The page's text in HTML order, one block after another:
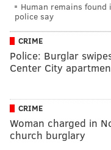
Human remains found
police say
CRIME
Police: Burglar
Center City
CRIME
Woman charged in
church burglary